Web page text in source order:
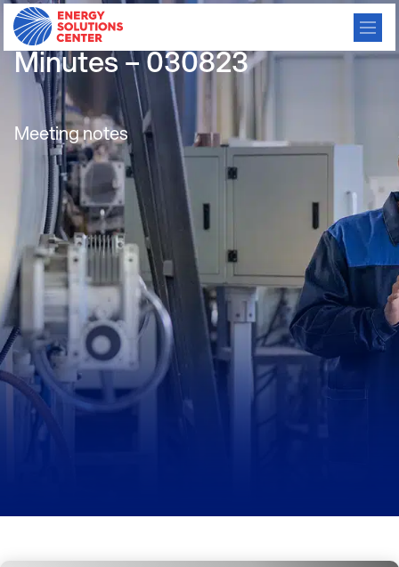
Carbon Reduction Meeting
Minutes – 030823
Meeting notes